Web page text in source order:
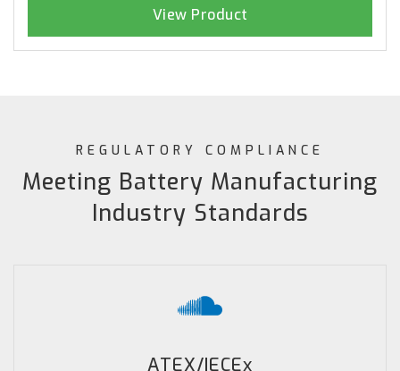
View Product
REGULATORY COMPLIANCE
Meeting Battery Manufacturing
Industry Standards
ATEX/IECEx